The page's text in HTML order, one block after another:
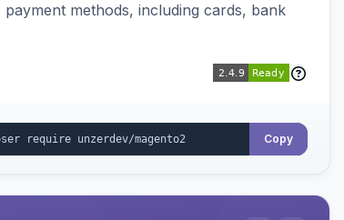
methods, including cards, bank
Copy